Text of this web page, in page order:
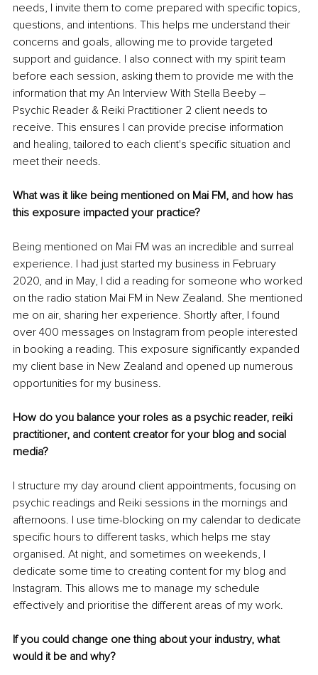
needs, I invite them to come prepared with specific topics,
questions, and intentions. This helps me understand their
concerns and goals, allowing me to provide targeted
support and guidance. I also connect with my spirit team
before each session, asking them to provide me with the
information that my An Interview With Stella Beeby –
Psychic Reader & Reiki Practitioner 2 client needs to
receive. This ensures I can provide precise information
and healing, tailored to each client's specific situation and
meet their needs.
What was it like being mentioned on Mai FM, and how has
this exposure impacted your practice?
Being mentioned on Mai FM was an incredible and surreal
experience. I had just started my business in February
2020, and in May, I did a reading for someone who worked
on the radio station Mai FM in New Zealand. She mentioned
me on air, sharing her experience. Shortly after, I found
over 400 messages on Instagram from people interested
in booking a reading. This exposure significantly expanded
my client base in New Zealand and opened up numerous
opportunities for my business.
How do you balance your roles as a psychic reader, reiki
practitioner, and content creator for your blog and social
media?
I structure my day around client appointments, focusing on
psychic readings and Reiki sessions in the mornings and
afternoons. I use time-blocking on my calendar to dedicate
specific hours to different tasks, which helps me stay
organised. At night, and sometimes on weekends, I
dedicate some time to creating content for my blog and
Instagram. This allows me to manage my schedule
effectively and prioritise the different areas of my work.
If you could change one thing about your industry, what
would it be and why?